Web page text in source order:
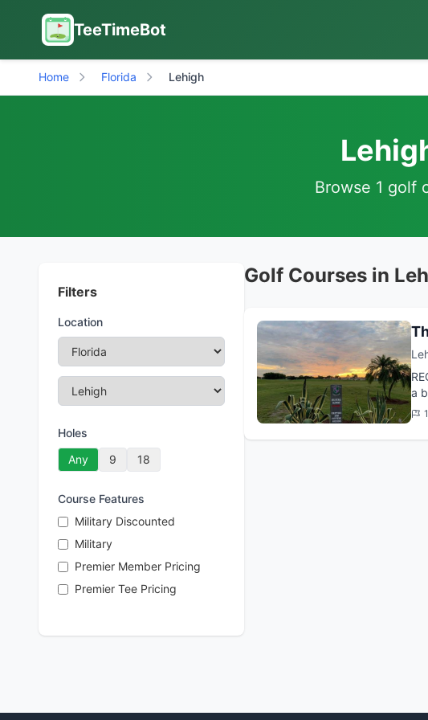
TeeTimeBot
Home Florida Lehigh
Browse 1 golf
Filters
Location
Holes
Any
9 18
Course Features
Military Discounted
Military
Premier Member Pricing
Premier Tee Pricing
Golf Courses in
a